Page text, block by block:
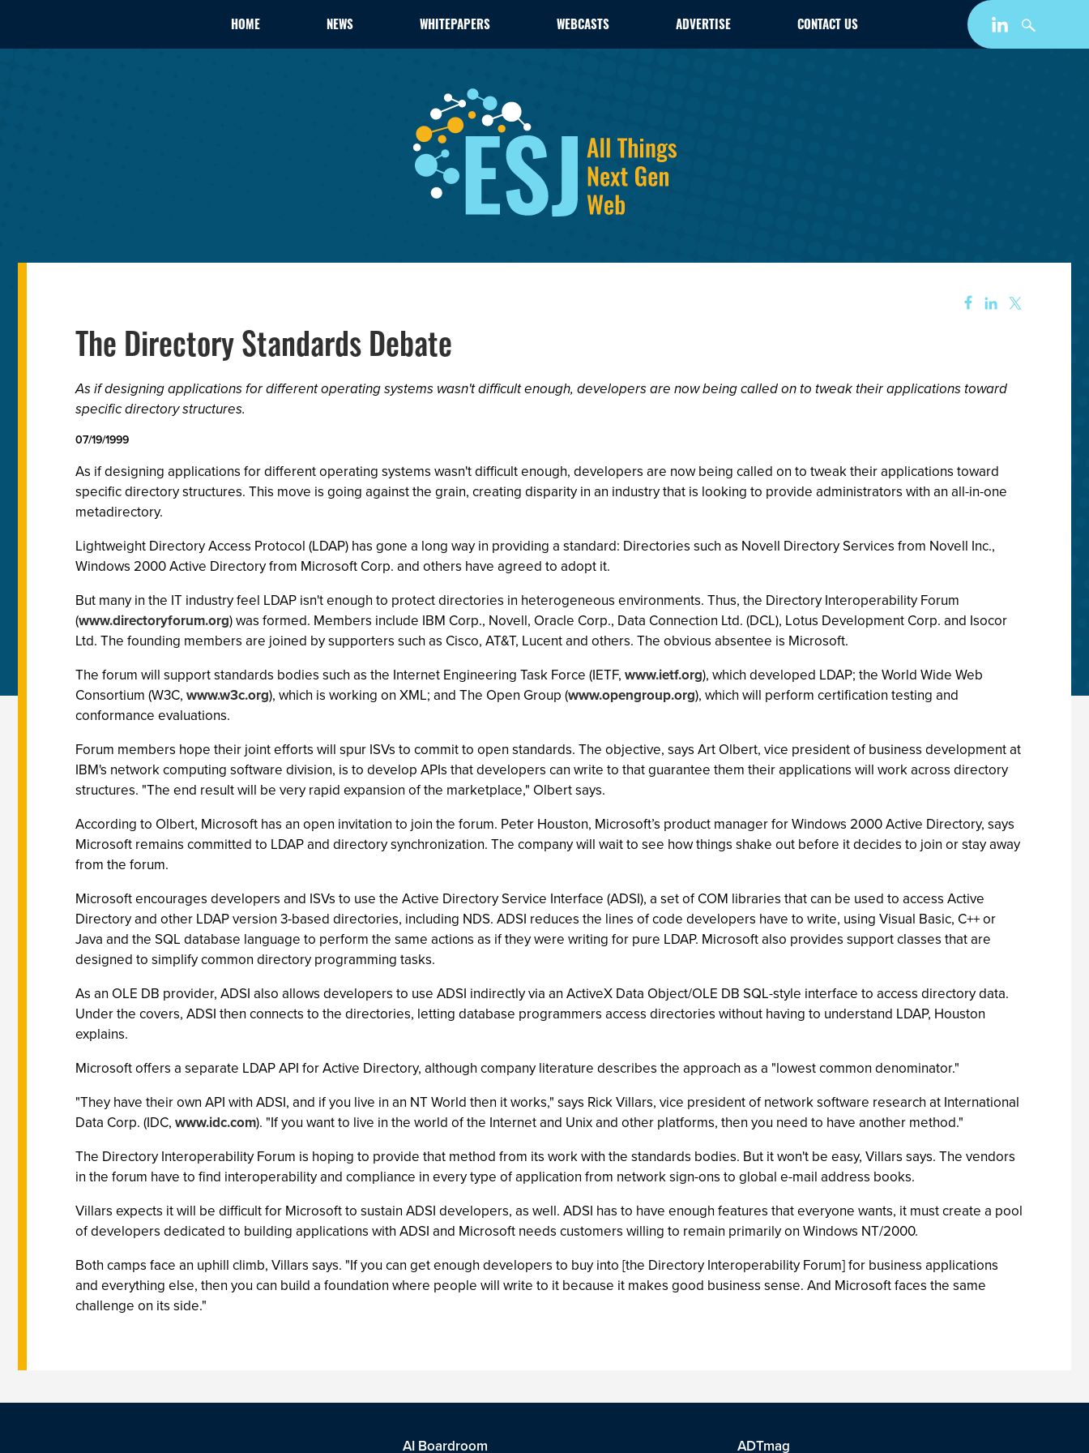
HOME NEWS WHITEPAPERS WEBCASTS ADVERTISE CONTACT US
The Directory Standards Debate
As if designing applications for different operating systems wasn't difficult enough, developers are now being called on to tweak their applications toward
specific directory structures.
07/19/1999
As if designing applications for different operating systems wasn't difficult enough, developers are now being called on to tweak their applications toward
specific directory structures. This move is going against the grain, creating disparity in an industry that is looking to provide administrators with an all-in-one
metadirectory.
Lightweight Directory Access Protocol (LDAP) has gone a long way in providing a standard: Directories such as Novell Directory Services from Novell Inc.,
Windows 2000 Active Directory from Microsoft Corp. and others have agreed to adopt it.
But many in the IT industry feel LDAP isn't enough to protect directories in heterogeneous environments. Thus, the Directory Interoperability Forum
(www.directoryforum.org) was formed. Members include IBM Corp., Novell, Oracle Corp., Data Connection Ltd. (DCL), Lotus Development Corp. and Isocor
Ltd. The founding members are joined by supporters such as Cisco, AT&T, Lucent and others. The obvious absentee is Microsoft.
The forum will support standards bodies such as the Internet Engineering Task Force (IETF, www.ietf.org), which developed LDAP; the World Wide Web
Consortium (W3C, www.w3c.org), which is working on XML; and The Open Group (www.opengroup.org), which will perform certification testing and
conformance evaluations.
Forum members hope their joint efforts will spur ISVs to commit to open standards. The objective, says Art Olbert, vice president of business development at
IBM's network computing software division, is to develop APIs that developers can write to that guarantee them their applications will work across directory
structures. "The end result will be very rapid expansion of the marketplace," Olbert says.
According to Olbert, Microsoft has an open invitation to join the forum. Peter Houston, Microsoft’s product manager for Windows 2000 Active Directory, says
Microsoft remains committed to LDAP and directory synchronization. The company will wait to see how things shake out before it decides to join or stay away
from the forum.
Microsoft encourages developers and ISVs to use the Active Directory Service Interface (ADSI), a set of COM libraries that can be used to access Active
Directory and other LDAP version 3-based directories, including NDS. ADSI reduces the lines of code developers have to write, using Visual Basic, C++ or
Java and the SQL database language to perform the same actions as if they were writing for pure LDAP. Microsoft also provides support classes that are
designed to simplify common directory programming tasks.
As an OLE DB provider, ADSI also allows developers to use ADSI indirectly via an ActiveX Data Object/OLE DB SQL-style interface to access directory data.
Under the covers, ADSI then connects to the directories, letting database programmers access directories without having to understand LDAP, Houston
explains.
Microsoft offers a separate LDAP API for Active Directory, although company literature describes the approach as a "lowest common denominator."
"They have their own API with ADSI, and if you live in an NT World then it works," says Rick Villars, vice president of network software research at International
Data Corp. (IDC, www.idc.com). "If you want to live in the world of the Internet and Unix and other platforms, then you need to have another method."
The Directory Interoperability Forum is hoping to provide that method from its work with the standards bodies. But it won't be easy, Villars says. The vendors
in the forum have to find interoperability and compliance in every type of application from network sign-ons to global e-mail address books.
Villars expects it will be difficult for Microsoft to sustain ADSI developers, as well. ADSI has to have enough features that everyone wants, it must create a pool
of developers dedicated to building applications with ADSI and Microsoft needs customers willing to remain primarily on Windows NT/2000.
Both camps face an uphill climb, Villars says. "If you can get enough developers to buy into [the Directory Interoperability Forum] for business applications
and everything else, then you can build a foundation where people will write to it because it makes good business sense. And Microsoft faces the same
challenge on its side."
AI Boardroom ADTmag